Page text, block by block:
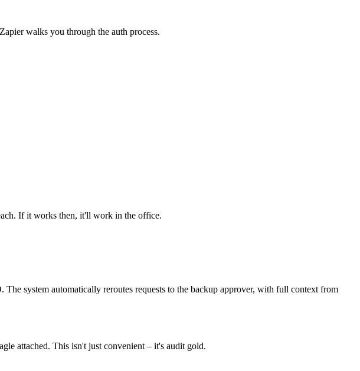
walks you through the auth process.
If it works then, it'll work in the office.
system automatically reroutes requests to the backup approver, with full context from
attached. This isn't just convenient – it's audit gold.